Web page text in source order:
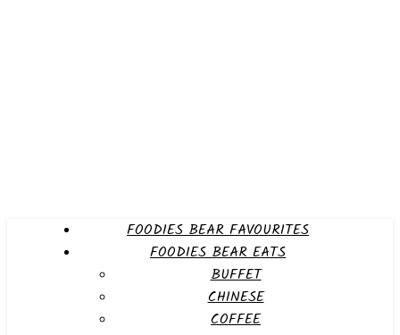
FOODIES BEAR FAVOURITES
FOODIES BEAR EATS
BUFFET
CHINESE
COFFEE